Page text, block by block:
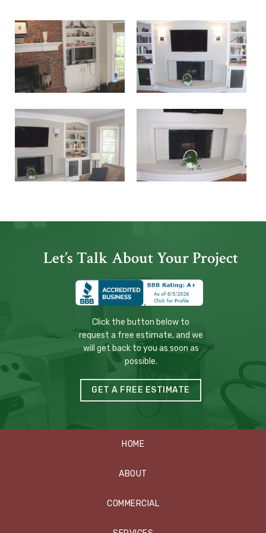
Let’s Talk About Your Project
Click the button below to
request a free estimate, and we
will get back to you as soon as
possible.
GET A FREE ESTIMATE
HOME
ABOUT
COMMERCIAL